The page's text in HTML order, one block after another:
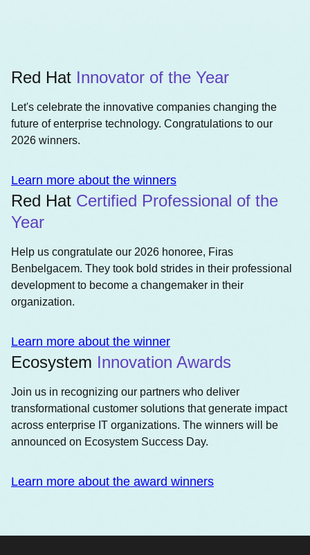
Red Hat Innovator of the Year
Let's celebrate the innovative companies changing the
future of enterprise technology. Congratulations to our
2026 winners.
Learn more about the winners
Red Hat Certified Professional of the
Year
Help us congratulate our 2026 honoree, Firas
Benbelgacem. They took bold strides in their professional
development to become a changemaker in their
organization.
Learn more about the winner
Ecosystem Innovation Awards
Join us in recognizing our partners who deliver
transformational customer solutions that generate impact
across enterprise IT organizations. The winners will be
announced on Ecosystem Success Day.
Learn more about the award winners